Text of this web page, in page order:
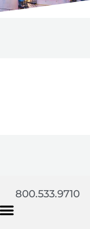
800.533.9710